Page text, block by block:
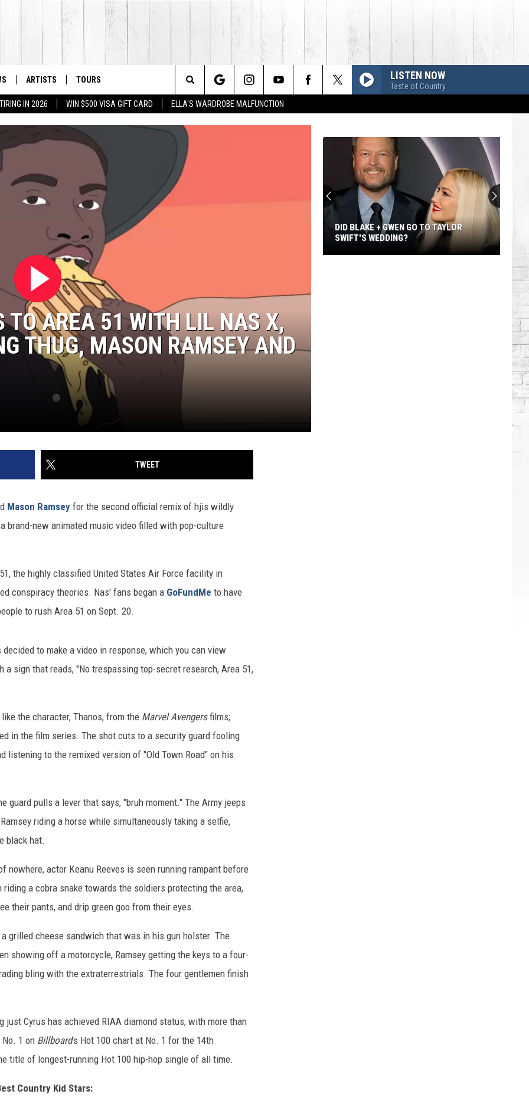
IN 2026 WIN $500 VISA GIFT CARD ELLA'S WARDROBE MALFUNCTION
ARTISTS TOURS LISTEN NOW
Taste of Country
Search
The
TO AREA 51 WITH LIL NAS X,
THUG, MASON RAMSEY AND
TWEET
Mason Ramsey for the second official remix of hjis wildly
brand-new animated music video filled with pop-culture
the highly classified United States Air Force facility in
conspiracy theories. Nas' fans began a GoFundMe to have
to rush Area 51 on Sept. 20.
to make a video in response, which you can view
sign that reads, "No trespassing top-secret research, Area 51,
the character, Thanos, from the Marvel Avengersfilms;
in the film series. The shot cuts to a security guard fooling
listening to the remixed version of "Old Town Road" on his
guard pulls a lever that says, "bruh moment." The Army jeeps
riding a horse while simultaneously taking a selfie,
black hat.
nowhere, actor Keanu Reeves is seen running rampant before
riding a cobra snake towards the soldiers protecting the area,
their pants, and drip green goo from their eyes.
grilled cheese sandwich that was in his gun holster. The
showing off a motorcycle, Ramsey getting the keys to a four-
bling with the extraterrestrials. The four gentlemen finish
just Cyrus has achieved RIAA diamond status, with more than
1 on Billboard's Hot 100 chart at No. 1 for the 14th
title of longest-running Hot 100 hip-hop single of all time.
Country Kid Stars:
DID BLAKE + GWEN GO TO TAYLOR
SWIFT'S WEDDING?